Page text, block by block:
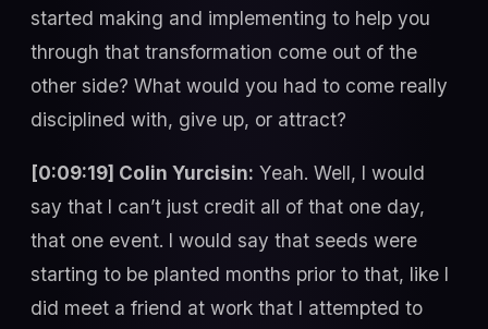
started making and implementing to help you
through that transformation come out of the
other side? What would you had to come really
disciplined with, give up, or attract?
[0:09:19] Colin Yurcisin: Yeah. Well, I would
say that I can’t just credit all of that one day,
that one event. I would say that seeds were
starting to be planted months prior to that, like I
did meet a friend at work that I attempted to